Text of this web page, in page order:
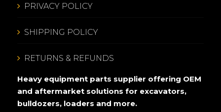
PRIVACY POLICY
SHIPPING POLICY
RETURNS & REFUNDS
Heavy equipment parts supplier offering OEM
and aftermarket solutions for excavators,
bulldozers, loaders and more.